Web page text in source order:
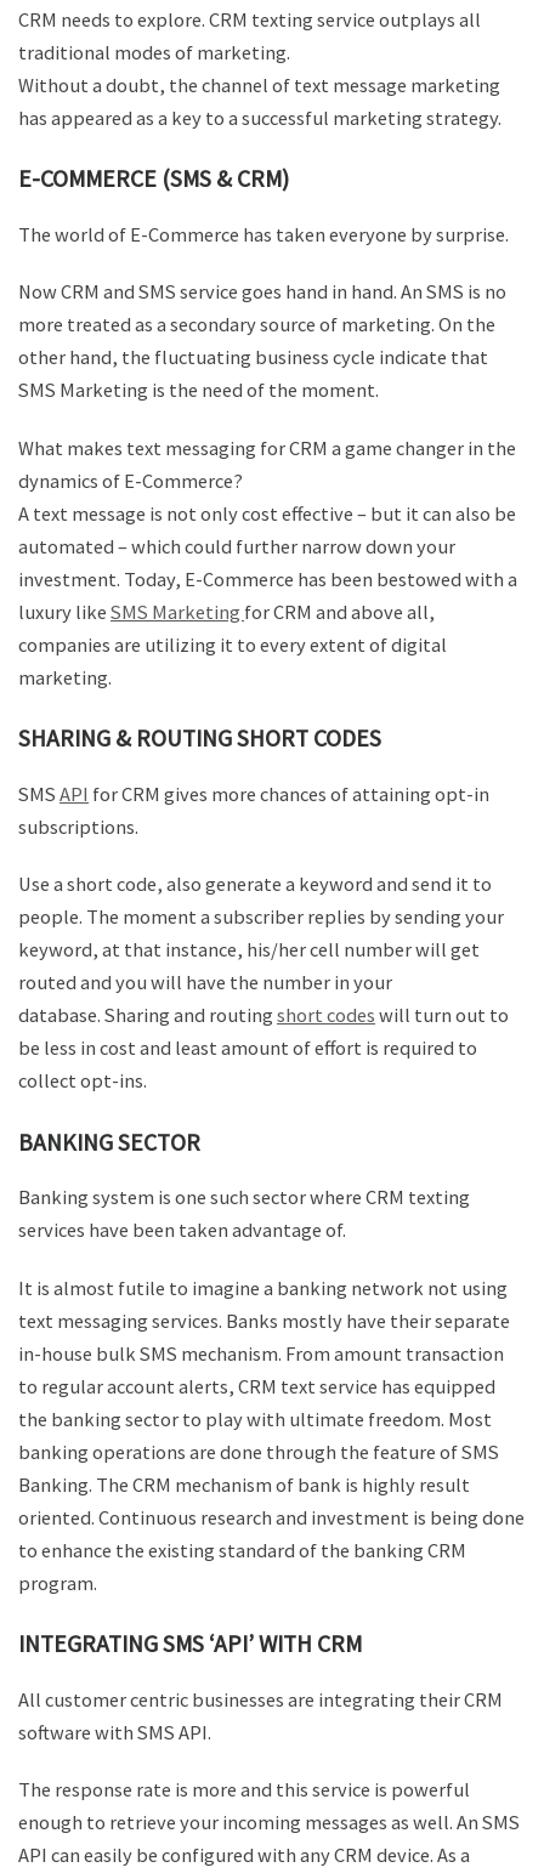
CRM needs to explore. CRM texting service outplays all
traditional modes of marketing.
Without a doubt, the channel of text message marketing
has appeared as a key to a successful marketing strategy.
E-COMMERCE (SMS & CRM)
The world of E-Commerce has taken everyone by surprise.
Now CRM and SMS service goes hand in hand. An SMS is no
more treated as a secondary source of marketing. On the
other hand, the fluctuating business cycle indicate that
SMS Marketing is the need of the moment.
What makes text messaging for CRM a game changer in the
dynamics of E-Commerce?
A text message is not only cost effective – but it can also be
automated – which could further narrow down your
investment. Today, E-Commerce has been bestowed with a
luxury like SMS Marketing for CRM and above all,
companies are utilizing it to every extent of digital
marketing.
SHARING & ROUTING SHORT CODES
SMS API for CRM gives more chances of attaining opt-in
subscriptions.
Use a short code, also generate a keyword and send it to
people. The moment a subscriber replies by sending your
keyword, at that instance, his/her cell number will get
routed and you will have the number in your
database. Sharing and routing short codes will turn out to
be less in cost and least amount of effort is required to
collect opt-ins.
BANKING SECTOR
Banking system is one such sector where CRM texting
services have been taken advantage of.
It is almost futile to imagine a banking network not using
text messaging services. Banks mostly have their separate
in-house bulk SMS mechanism. From amount transaction
to regular account alerts, CRM text service has equipped
the banking sector to play with ultimate freedom. Most
banking operations are done through the feature of SMS
Banking. The CRM mechanism of bank is highly result
oriented. Continuous research and investment is being done
to enhance the existing standard of the banking CRM
program.
INTEGRATING SMS ‘API’ WITH CRM
All customer centric businesses are integrating their CRM
software with SMS API.
The response rate is more and this service is powerful
enough to retrieve your incoming messages as well. An SMS
API can easily be configured with any CRM device. As a